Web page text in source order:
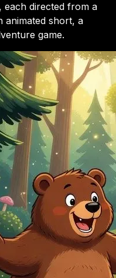
each directed from a
animated short, a
game.